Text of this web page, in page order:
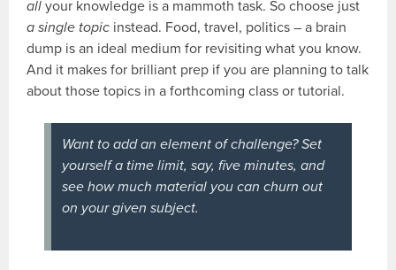
all your knowledge is a mammoth task. So choose just
a single topic instead. Food, travel, politics – a brain
dump is an ideal medium for revisiting what you know.
And it makes for brilliant prep if you are planning to talk
about those topics in a forthcoming class or tutorial.
Want to add an element of challenge? Set
yourself a time limit, say, five minutes, and
see how much material you can churn out
on your given subject.